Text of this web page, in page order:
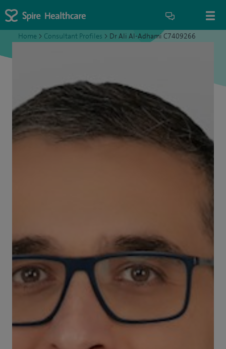
Home > Consultant Profiles > Dr Ali Al-Adhami C7409266